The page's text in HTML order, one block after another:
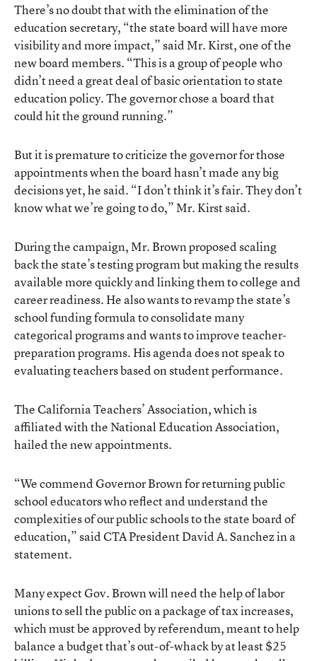
There’s no doubt that with the elimination of the
education secretary, “the state board will have more
visibility and more impact,” said Mr. Kirst, one of the
new board members. “This is a group of people who
didn’t need a great deal of basic orientation to state
education policy. The governor chose a board that
could hit the ground running.”
But it is premature to criticize the governor for those
appointments when the board hasn’t made any big
decisions yet, he said. “I don’t think it’s fair. They don’t
know what we’re going to do,” Mr. Kirst said.
During the campaign, Mr. Brown proposed scaling
back the state’s testing program but making the results
available more quickly and linking them to college and
career readiness. He also wants to revamp the state’s
school funding formula to consolidate many
categorical programs and wants to improve teacher-
preparation programs. His agenda does not speak to
evaluating teachers based on student performance.
The California Teachers’ Association, which is
affiliated with the National Education Association,
hailed the new appointments.
“We commend Governor Brown for returning public
school educators who reflect and understand the
complexities of our public schools to the state board of
education,” said CTA President David A. Sanchez in a
statement.
Many expect Gov. Brown will need the help of labor
unions to sell the public on a package of tax increases,
which must be approved by referendum, meant to help
balance a budget that’s out-of-whack by at least $25